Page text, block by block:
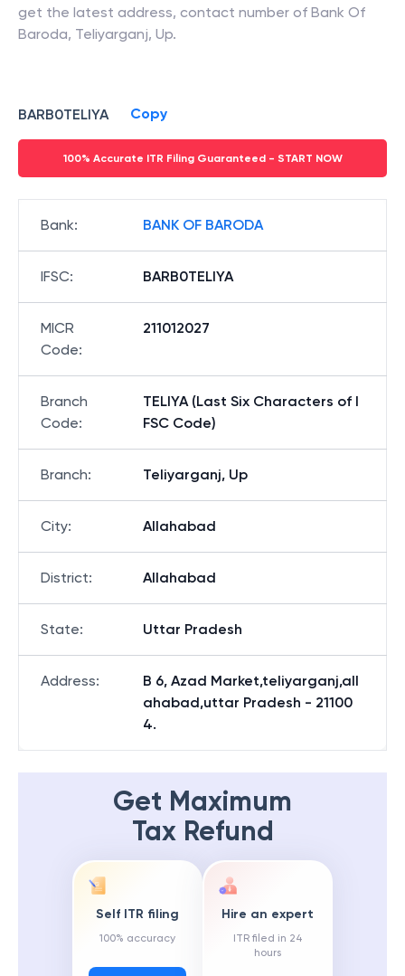
get the latest address, contact number of Bank Of
Baroda, Teliyarganj, Up.
BARB0TELIYA Copy
100% Accurate ITR Filing Guaranteed - START NOW
Bank: BANK OF BARODA
IFSC: BARB0TELIYA
MICR
Code:
211012027
Branch
Code:
TELIYA (Last Six Characters of I
FSC Code)
Branch: Teliyarganj, Up
City: Allahabad
District: Allahabad
State: Uttar Pradesh
Address:
B 6, Azad Market,teliyarganj,all
ahabad,uttar Pradesh - 21100
4.
Get Maximum
Tax Refund
Self ITR filing
100% accuracy
Hire an expert
ITR filed in 24
hours